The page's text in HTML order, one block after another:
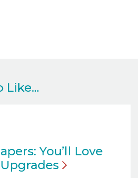
Like...
You’ll Love
Upgrades